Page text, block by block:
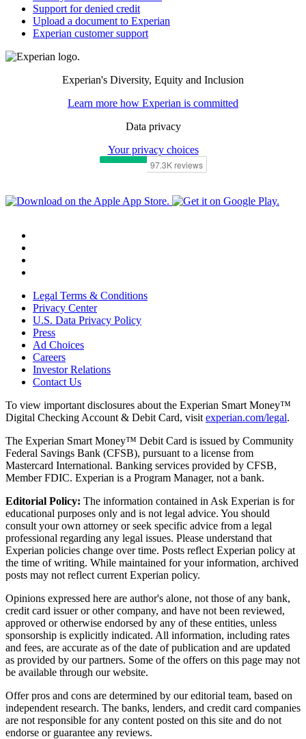
Support for denied credit
Upload a document to Experian
Experian customer support
Experian's Diversity, Equity and Inclusion
Learn more how Experian is committed
Data privacy
Your privacy choices
Legal Terms & Conditions
Privacy Center
U.S. Data Privacy Policy
Press
Ad Choices
Careers
Investor Relations
Contact Us
To view important disclosures about the Experian Smart Money™
Digital Checking Account & Debit Card, visit experian.com/legal.
The Experian Smart Money™ Debit Card is issued by Community
Federal Savings Bank (CFSB), pursuant to a license from
Mastercard International. Banking services provided by CFSB,
Member FDIC. Experian is a Program Manager, not a bank.
Editorial Policy: The information contained in Ask Experian is for
educational purposes only and is not legal advice. You should
consult your own attorney or seek specific advice from a legal
professional regarding any legal issues. Please understand that
Experian policies change over time. Posts reflect Experian policy at
the time of writing. While maintained for your information, archived
posts may not reflect current Experian policy.
Opinions expressed here are author's alone, not those of any bank,
credit card issuer or other company, and have not been reviewed,
approved or otherwise endorsed by any of these entities, unless
sponsorship is explicitly indicated. All information, including rates
and fees, are accurate as of the date of publication and are updated
as provided by our partners. Some of the offers on this page may not
be available through our website.
Offer pros and cons are determined by our editorial team, based on
independent research. The banks, lenders, and credit card companies
are not responsible for any content posted on this site and do not
endorse or guarantee any reviews.